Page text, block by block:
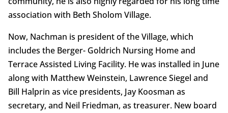
association with Beth Sholom Village.
Now, Nachman is president of the Village, which
includes the Berger- Goldrich Nursing Home and
Terrace Assisted Living Facility. He was installed in June
along with Matthew Weinstein, Lawrence Siegel and
Bill Halprin as vice presidents, Jay Koosman as
secretary, and Neil Friedman, as treasurer. New board